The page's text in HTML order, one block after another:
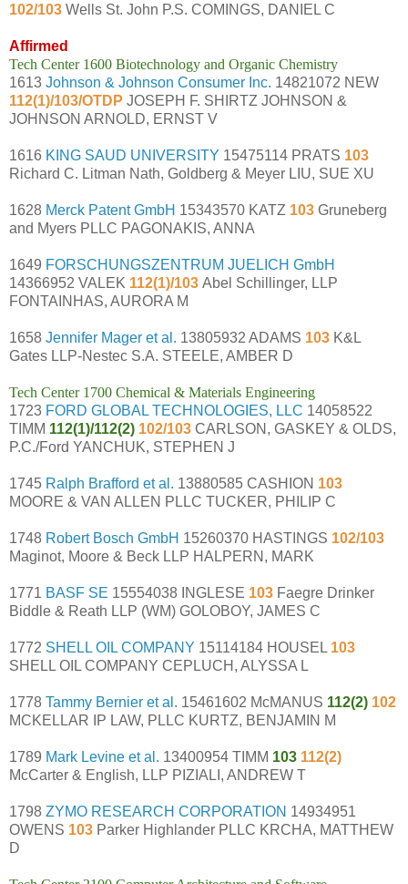
102/103 Wells St. John P.S. COMINGS, DANIEL C
Affirmed
Tech Center 1600 Biotechnology and Organic Chemistry
1613 Johnson & Johnson Consumer Inc. 14821072 NEW
112(1)/103/OTDP JOSEPH F. SHIRTZ JOHNSON &
JOHNSON ARNOLD, ERNST V
1616 KING SAUD UNIVERSITY 15475114 PRATS 103
Richard C. Litman Nath, Goldberg & Meyer LIU, SUE XU
1628 Merck Patent GmbH 15343570 KATZ 103 Gruneberg
and Myers PLLC PAGONAKIS, ANNA
1649 FORSCHUNGSZENTRUM JUELICH GmbH
14366952 VALEK 112(1)/103 Abel Schillinger, LLP
FONTAINHAS, AURORA M
1658 Jennifer Mager et al. 13805932 ADAMS 103 K&L
Gates LLP-Nestec S.A. STEELE, AMBER D
Tech Center 1700 Chemical & Materials Engineering
1723 FORD GLOBAL TECHNOLOGIES, LLC 14058522
TIMM 112(1)/112(2) 102/103 CARLSON, GASKEY & OLDS,
P.C./Ford YANCHUK, STEPHEN J
1745 Ralph Brafford et al. 13880585 CASHION 103
MOORE & VAN ALLEN PLLC TUCKER, PHILIP C
1748 Robert Bosch GmbH 15260370 HASTINGS 102/103
Maginot, Moore & Beck LLP HALPERN, MARK
1771 BASF SE 15554038 INGLESE 103 Faegre Drinker
Biddle & Reath LLP (WM) GOLOBOY, JAMES C
1772 SHELL OIL COMPANY 15114184 HOUSEL 103
SHELL OIL COMPANY CEPLUCH, ALYSSA L
1778 Tammy Bernier et al. 15461602 McMANUS 112(2) 102
MCKELLAR IP LAW, PLLC KURTZ, BENJAMIN M
1789 Mark Levine et al. 13400954 TIMM 103 112(2)
McCarter & English, LLP PIZIALI, ANDREW T
1798 ZYMO RESEARCH CORPORATION 14934951
OWENS 103 Parker Highlander PLLC KRCHA, MATTHEW
D